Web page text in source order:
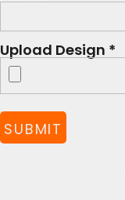
Upload Design *
SUBMIT